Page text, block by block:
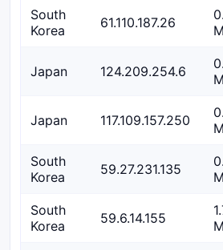
South
Korea
61.110.187.26
Japan 124.209.254.6
Japan 117.109.157.250
South
Korea
59.27.231.135
South
Korea
59.6.14.155